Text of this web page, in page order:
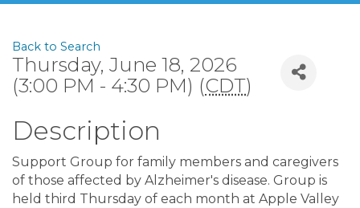
Back to Search
Thursday, June 18, 2026
(3:00 PM - 4:30 PM) (CDT)
Description
Support Group for family members and caregivers
of those affected by Alzheimer's disease. Group is
held third Thursday of each month at Apple Valley